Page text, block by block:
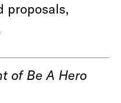
proposals,
of Be A Hero